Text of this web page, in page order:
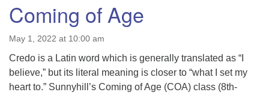
Coming of Age
May 1, 2022 at 10:00 am
Credo is a Latin word which is generally translated as “I
believe,” but its literal meaning is closer to “what I set my
heart to.” Sunnyhill’s Coming of Age (COA) class (8th-